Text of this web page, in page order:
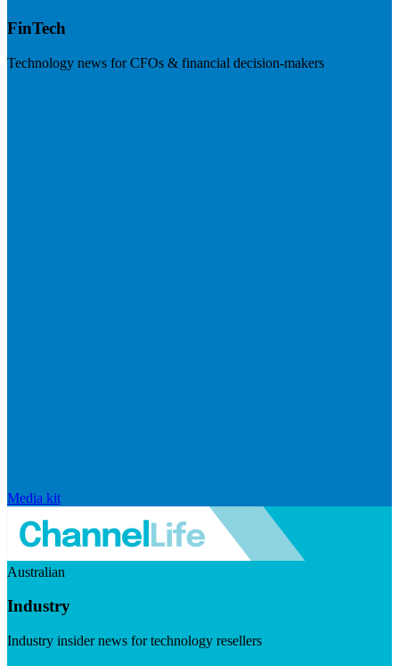
FinTech
Technology news for CFOs & financial decision-makers
Media kit
Australian
Industry
Industry insider news for technology resellers